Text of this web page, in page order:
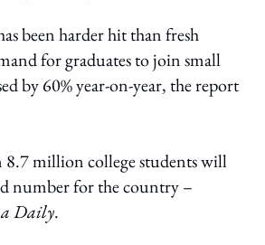
been harder hit than fresh
for graduates to join small
by 60% year-on-year, the report
million college students will
number for the country –
Daily.